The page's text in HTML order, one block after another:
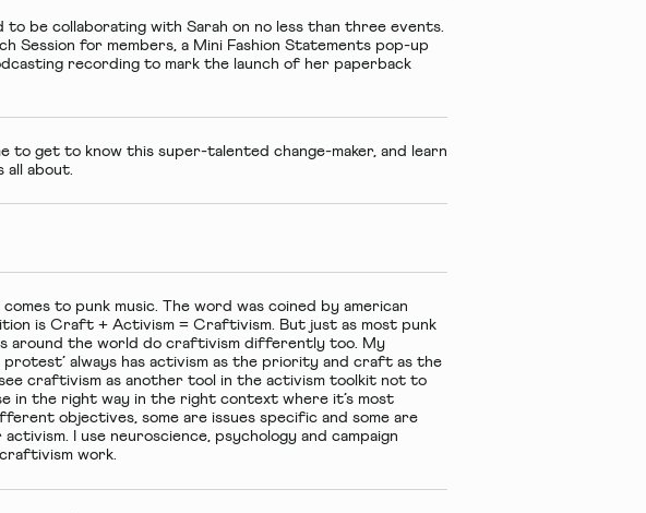
be collaborating with Sarah on no less than three events.
Session for members, aMini Fashion Statementspop-up
recordingto mark the launch of her paperback
get to know this super-talented change-maker, and learn
about.
comes to punk music. The word was coined by american
is Craft + Activism = Craftivism. But just as most punk
around the world do craftivism differently too. My
always has activism as the priority and craft as the
craftivism as another tool in the activism toolkit not to
in the right way in the right context where it’s most
objectives, some are issues specific and some are
I use neuroscience, psychology and campaign
work.